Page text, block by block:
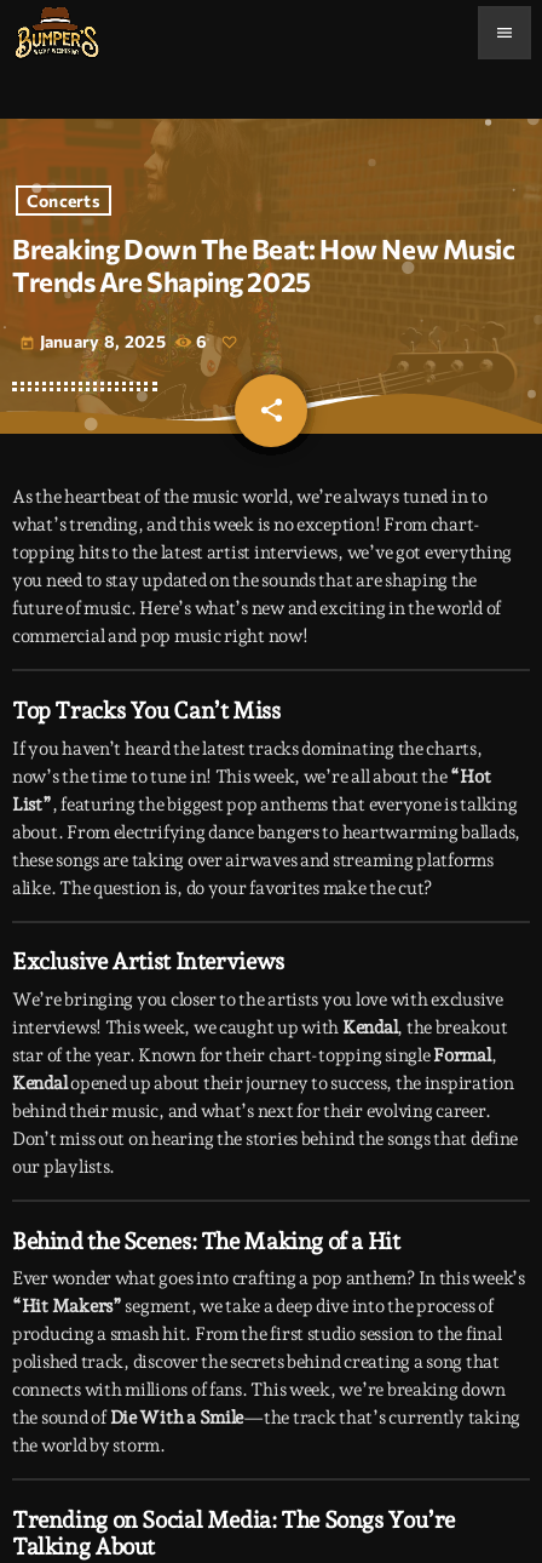
menu
Concerts
Breaking Down The Beat: How New Music
Trends Are Shaping 2025
today January 8, 2025 6
share
email
As the heartbeat of the music world, we’re always tuned in to
what’s trending, and this week is no exception! From chart-
topping hits to the latest artist interviews, we’ve got everything
you need to stay updated on the sounds that are shaping the
future of music. Here’s what’s new and exciting in the world of
commercial and pop music right now!
Top Tracks You Can’t Miss
If you haven’t heard the latest tracks dominating the charts,
now’s the time to tune in! This week, we’re all about the“Hot
List”, featuring the biggest pop anthems that everyone is talking
about. From electrifying dance bangers to heartwarming ballads,
these songs are taking over airwaves and streaming platforms
alike. The question is, do your favorites make the cut?
Exclusive Artist Interviews
We’re bringing you closer to the artists you love with exclusive
interviews! This week, we caught up withKendal, the breakout
star of the year. Known for their chart-topping singleFormal,
Kendalopened up about their journey to success, the inspiration
behind their music, and what’s next for their evolving career.
Don’t miss out on hearing the stories behind the songs that define
our playlists.
Behind the Scenes: The Making of a Hit
Ever wonder what goes into crafting a pop anthem? In this week’s
“Hit Makers” segment, we take a deep dive into the process of
producing a smash hit. From the first studio session to the final
polished track, discover the secrets behind creating a song that
connects with millions of fans. This week, we’re breaking down
the sound ofDie With a Smile—the track that’s currently taking
the world by storm.
Trending on Social Media: The Songs You’re
Talking About